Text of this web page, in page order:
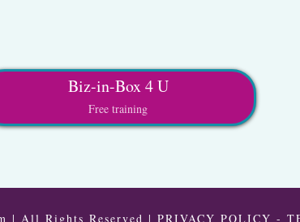
Biz-in-Box 4 U
Free training
| All Rights Reserved | PRIVACY POLICY -